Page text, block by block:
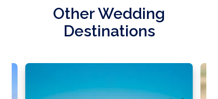
Other Wedding
Destinations